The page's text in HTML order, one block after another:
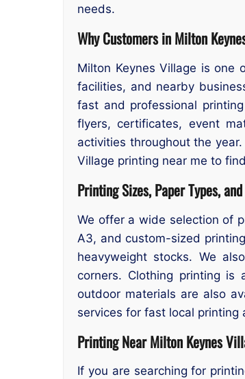
needs.
Why Customers in Milton
Milton Keynes Village is one
facilities, and nearby
fast and professional
flyers, certificates, event
activities throughout the
Village printing near me to
Printing Sizes, Paper Types,
We offer a wide selection of
A3, and custom-sized
heavyweight stocks. We
corners. Clothing printing is
outdoor materials are also
services for fast local printing
Printing Near Milton Keynes
If you are searching for